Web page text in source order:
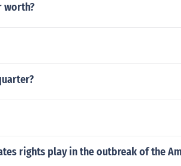
worth?
rights play in the outbreak of the